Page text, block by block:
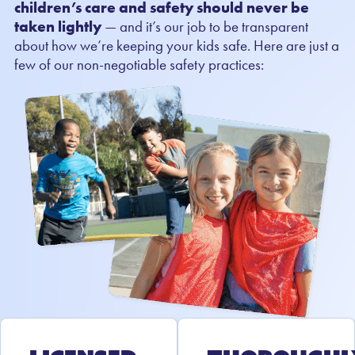
children’s care and safety should never be
taken lightly— and it’s our job to be transparent
about how we’re keeping your kids safe. Here are just a
few of our non-negotiable safety practices: